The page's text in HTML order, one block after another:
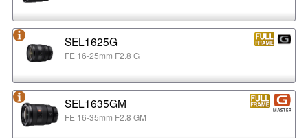
SEL1625G
FE 16-25mm F2.8 G
SEL1635GM
FE 16-35mm F2.8 GM